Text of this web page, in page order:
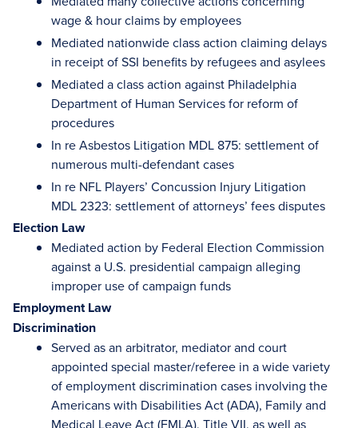
wage & hour claims by employees
Mediated nationwide class action claiming delays
in receipt of SSI benefits by refugees and asylees
Mediated a class action against Philadelphia
Department of Human Services for reform of
procedures
In re Asbestos Litigation MDL 875: settlement of
numerous multi-defendant cases
In re NFL Players’ Concussion Injury Litigation
MDL 2323: settlement of attorneys’ fees disputes
Election Law
Mediated action by Federal Election Commission
against a U.S. presidential campaign alleging
improper use of campaign funds
Employment Law
Discrimination
Served as an arbitrator, mediator and court
appointed special master/referee in a wide variety
of employment discrimination cases involving the
Americans with Disabilities Act (ADA), Family and
Medical Leave Act (FMLA), Title VII, as well as